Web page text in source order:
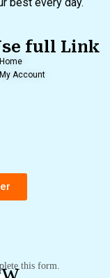
full Link
Home
My Account
this form.